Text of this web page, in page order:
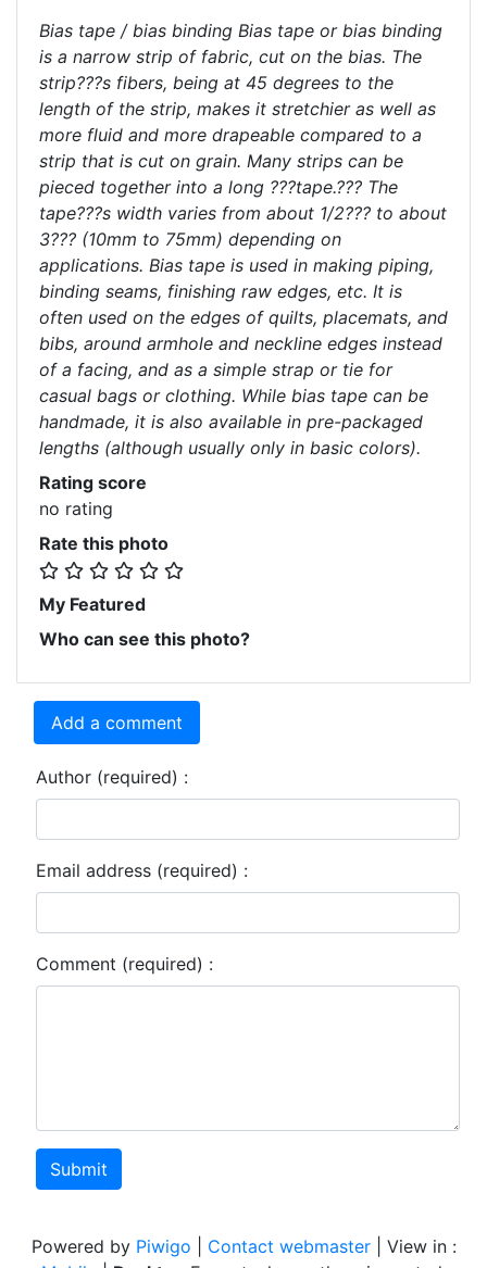
Bias tape / bias binding Bias tape or bias binding
is a narrow strip of fabric, cut on the bias. The
strip???s fibers, being at 45 degrees to the
length of the strip, makes it stretchier as well as
more fluid and more drapeable compared to a
strip that is cut on grain. Many strips can be
pieced together into a long ???tape.??? The
tape???s width varies from about 1/2??? to about
3??? (10mm to 75mm) depending on
applications. Bias tape is used in making piping,
binding seams, finishing raw edges, etc. It is
often used on the edges of quilts, placemats, and
bibs, around armhole and neckline edges instead
of a facing, and as a simple strap or tie for
casual bags or clothing. While bias tape can be
handmade, it is also available in pre-packaged
lengths (although usually only in basic colors).
Rating score
no rating
Rate this photo
My Featured
Who can see this photo?
Add a comment
Author (required) :
Email address (required) :
Comment (required) :
Submit
Powered by Piwigo Contact webmaster| View in :